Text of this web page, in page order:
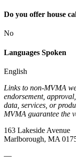
Do you offer house
No
Languages Spoken
English
Links to non-MVMA
endorsement,
data, services, or
MVMA guarantee the
163 Lakeside Avenue
Marlborough, MA
—